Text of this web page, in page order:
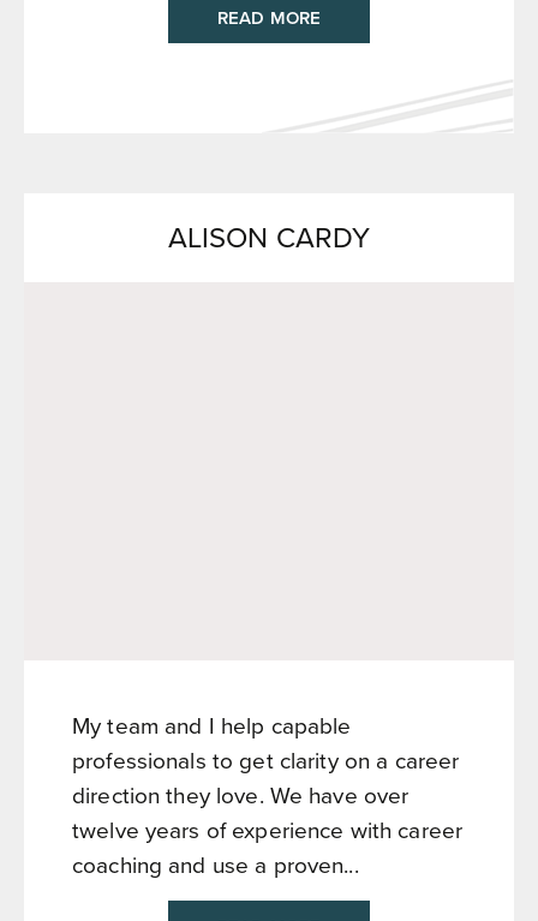
READ MORE
ALISON CARDY
My team and I help capable
professionals to get clarity on a career
direction they love. We have over
twelve years of experience with career
coaching and use a proven...